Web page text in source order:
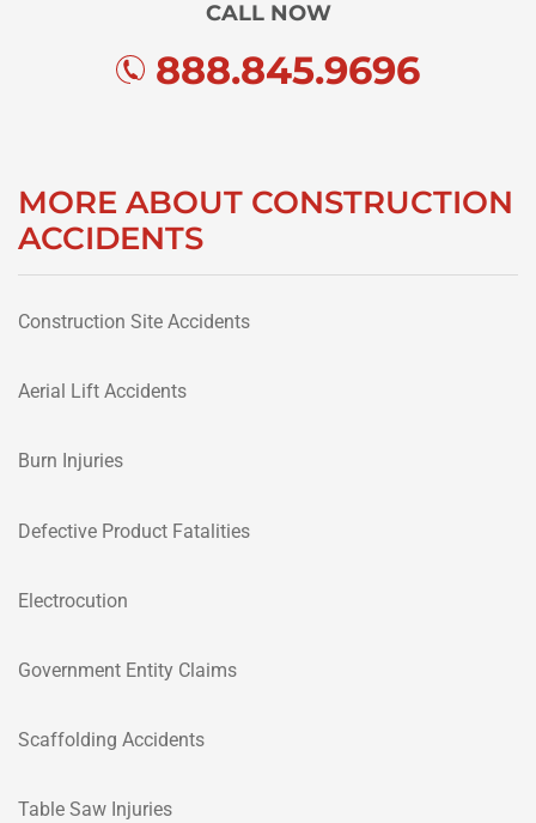
CALL NOW
888.845.9696
MORE ABOUT CONSTRUCTION
ACCIDENTS
Construction Site Accidents
Aerial Lift Accidents
Burn Injuries
Defective Product Fatalities
Electrocution
Government Entity Claims
Scaffolding Accidents
Table Saw Injuries